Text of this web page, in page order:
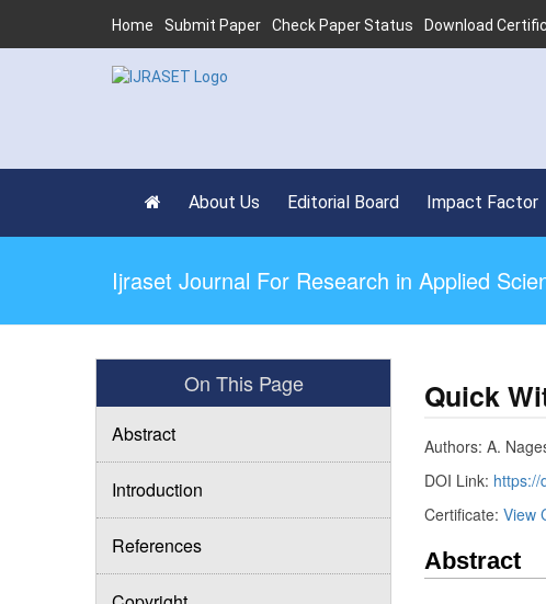
Home Submit Paper Check Paper Status Download
About Us Editorial Board Impact Factor
Ijraset Journal For Research in Applied
On This Page
Abstract
Introduction
References
Quick
Authors: A.
DOI Link: https://
Certificate: View
Abstract